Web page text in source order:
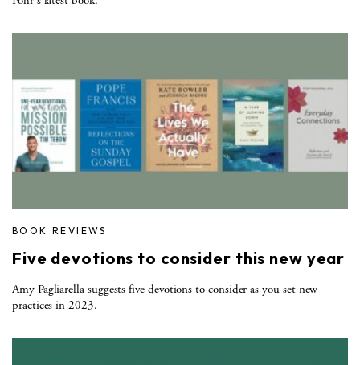
BOOK REVIEWS
Five devotions to consider this new year
Amy Pagliarella suggests five devotions to consider as you set new
practices in 2023.